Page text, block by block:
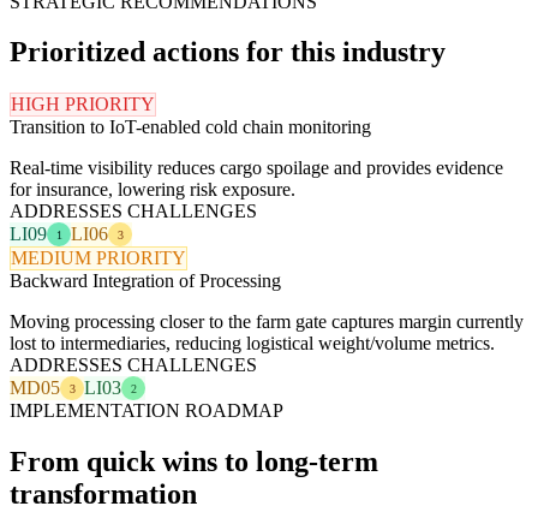
Prioritized actions for this industry
HIGH PRIORITY
Transition to IoT-enabled cold chain monitoring
Real-time visibility reduces cargo spoilage and provides evidence
for insurance, lowering risk exposure.
ADDRESSES CHALLENGES
LI09
1 LI06 3
MEDIUM PRIORITY
Backward Integration of Processing
Moving processing closer to the farm gate captures margin currently
lost to intermediaries, reducing logistical weight/volume metrics.
ADDRESSES CHALLENGES
MD05
3 LI03 2
IMPLEMENTATION ROADMAP
From quick wins to long-term
transformation